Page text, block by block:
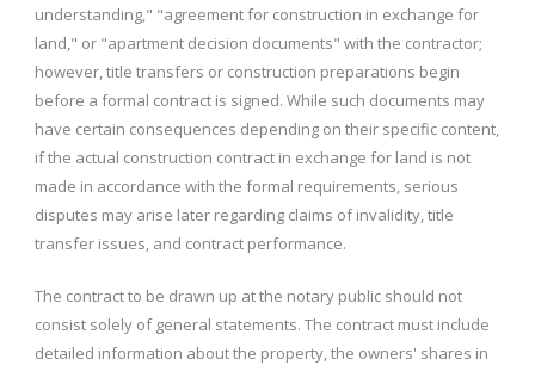
understanding," "agreement for construction in exchange for
land," or "apartment decision documents" with the contractor;
however, title transfers or construction preparations begin
before a formal contract is signed. While such documents may
have certain consequences depending on their specific content,
if the actual construction contract in exchange for land is not
made in accordance with the formal requirements, serious
disputes may arise later regarding claims of invalidity, title
transfer issues, and contract performance.
The contract to be drawn up at the notary public should not
consist solely of general statements. The contract must include
detailed information about the property, the owners' shares in